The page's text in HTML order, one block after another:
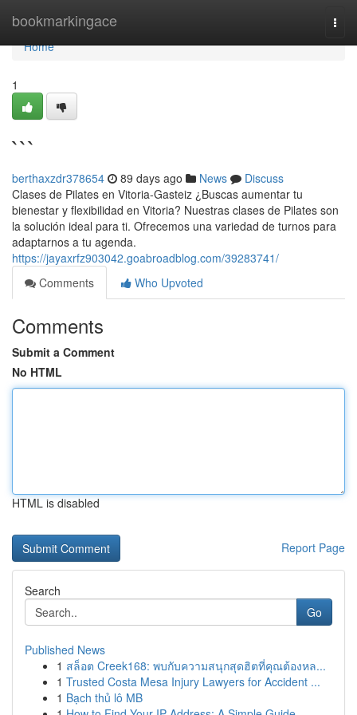
bookmarkingace
Home
Home
1
```
berthaxzdr378654 89 days ago News
Discuss
Clases de Pilates en Vitoria-Gasteiz ¿Buscas aumentar tu
bienestar y flexibilidad en Vitoria? Nuestras clases de Pilates son
la solución ideal para ti. Ofrecemos una variedad de turnos para
adaptarnos a tu agenda.
https://jayaxrfz903042.goabroadblog.com/39283741/
Comments
Who Upvoted
Comments
Submit a Comment
No HTML
HTML is disabled
Report Page
Search
Go
Published News
1 สล็อต Creek168: พบกับความสนุกสุดฮิตที่คุณต้องหล...
1 Trusted Costa Mesa Injury Lawyers for Accident ...
1 Bạch thủ lô MB